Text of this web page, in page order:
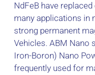
NdFeB have
many applications in
strong permanent
Vehicles. ABM Nano
Iron-Boron) Nano
frequently used for